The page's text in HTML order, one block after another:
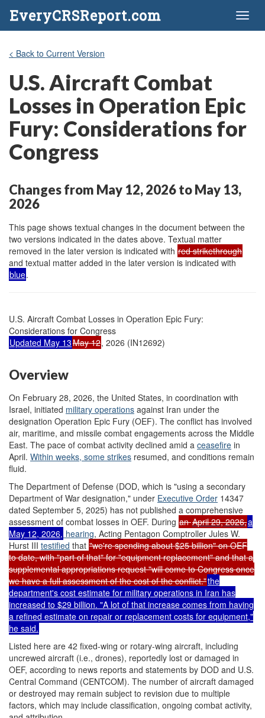
EveryCRSReport.com
< Back to Current Version
U.S. Aircraft Combat
Losses in Operation Epic
Fury: Considerations for
Congress
Changes from May 12, 2026 to May 13,
2026
This page shows textual changes in the document between the
two versions indicated in the dates above. Textual matter
removed in the later version is indicated with red strikethrough
and textual matter added in the later version is indicated with
blue.
U.S. Aircraft Combat Losses in Operation Epic Fury:
Considerations for Congress
Updated May 13May 12, 2026 (IN12692)
Overview
On February 28, 2026, the United States, in coordination with
Israel, initiated military operations against Iran under the
designation Operation Epic Fury (OEF). The conflict has involved
air, maritime, and missile combat engagements across the Middle
East. The pace of combat activity declined amid a ceasefire in
April. Within weeks, some strikes resumed, and conditions remain
fluid.
The Department of Defense (DOD, which is "using a secondary
Department of War designation," under Executive Order 14347
dated September 5, 2025) has not published a comprehensive
assessment of combat losses in OEF. During anApril 29, 2026,a
May 12, 2026, hearing, Acting Pentagon Comptroller Jules W.
Hurst III testified that "we're spending about $25 billion" on OEF
to date, with "part of that" for "equipment replacement" and that a
supplemental appropriations request "will come to Congress once
we have a full assessment of the cost of the conflict."the
department's cost estimate for military operations in Iran has
increased to $29 billion. "A lot of that increase comes from having
a refined estimate on repair or replacement costs for equipment,"
he said.
Listed here are 42 fixed-wing or rotary-wing aircraft, including
uncrewed aircraft (i.e., drones), reportedly lost or damaged in
OEF, according to news reports and statements by DOD and U.S.
Central Command (CENTCOM). The number of aircraft damaged
or destroyed may remain subject to revision due to multiple
factors, which may include classification, ongoing combat activity,